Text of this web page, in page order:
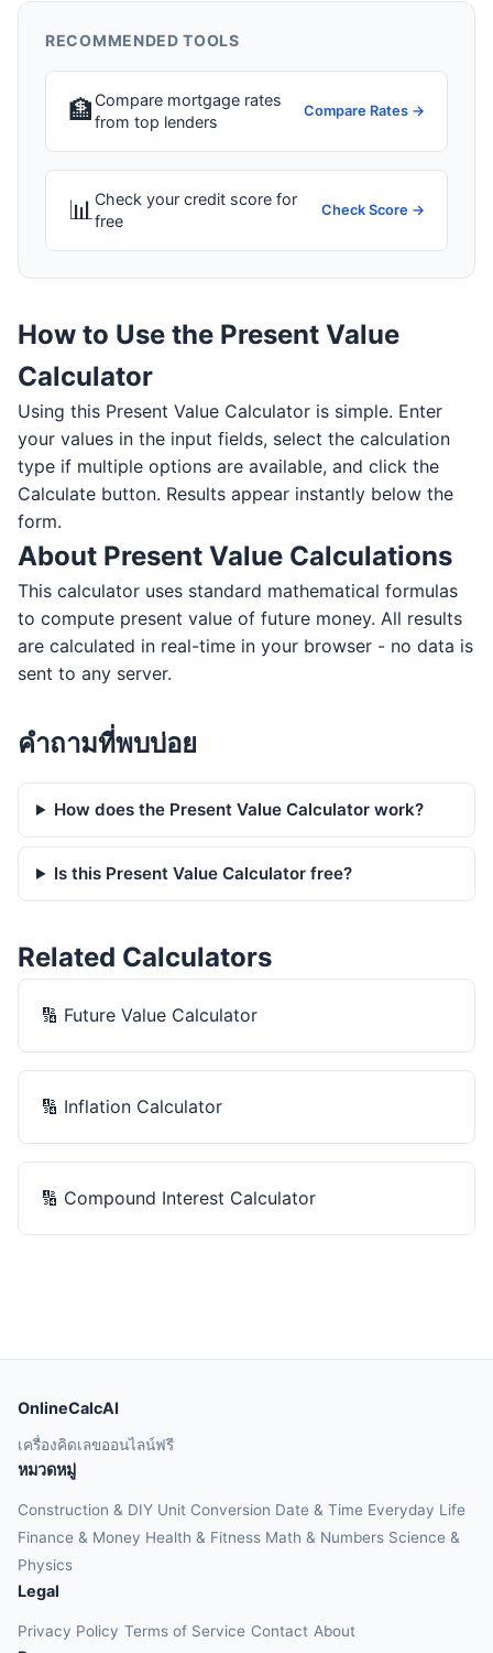
RECOMMENDED TOOLS
🏦Compare mortgage rates
from top lenders
Compare Rates →
📊Check your credit score for
free
Check Score →
How to Use the Present Value
Calculator
Using this Present Value Calculator is simple. Enter
your values in the input fields, select the calculation
type if multiple options are available, and click the
Calculate button. Results appear instantly below the
form.
About Present Value Calculations
This calculator uses standard mathematical formulas
to compute present value of future money. All results
are calculated in real-time in your browser - no data is
sent to any server.
คำถามที่พบบ่อย
How does the Present Value Calculator work?
Is this Present Value Calculator free?
Related Calculators
🔢 Future Value Calculator
🔢 Inflation Calculator
🔢 Compound Interest Calculator
OnlineCalcAI
เครื่องคิดเลขออนไลน์ฟรี
หมวดหมู่
Construction & DIY Unit Conversion Date & Time Everyday Life
Finance & Money Health & Fitness Math & Numbers Science &
Physics
Legal
Privacy Policy Terms of Service Contact About